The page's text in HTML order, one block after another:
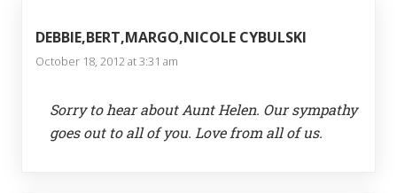
DEBBIE,BERT,MARGO,NICOLE CYBULSKI
October 18, 2012 at 3:31 am
Sorry to hear about Aunt Helen. Our sympathy
goes out to all of you. Love from all of us.